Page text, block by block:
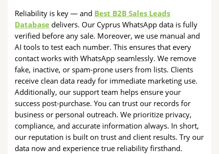
Reliability is key — and Best B2B Sales Leads
Database delivers. Our Cyprus WhatsApp data is fully
verified before any sale. Moreover, we use manual and
AI tools to test each number. This ensures that every
contact works with WhatsApp seamlessly. We remove
fake, inactive, or spam-prone users from lists. Clients
receive clean data ready for immediate marketing use.
Additionally, our support team helps ensure your
success post-purchase. You can trust our records for
business or personal outreach. We prioritize privacy,
compliance, and accurate information always. In short,
our reputation is built on trust and client results. Try our
data now and experience true reliability firsthand.